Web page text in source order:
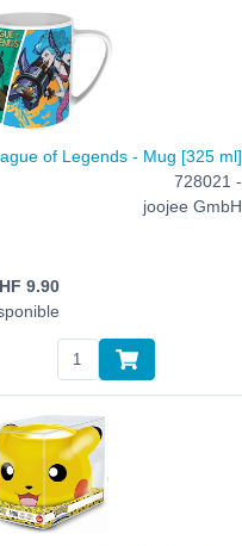
of Legends - Mug [325 ml]
728021 -
joojee GmbH
9.90